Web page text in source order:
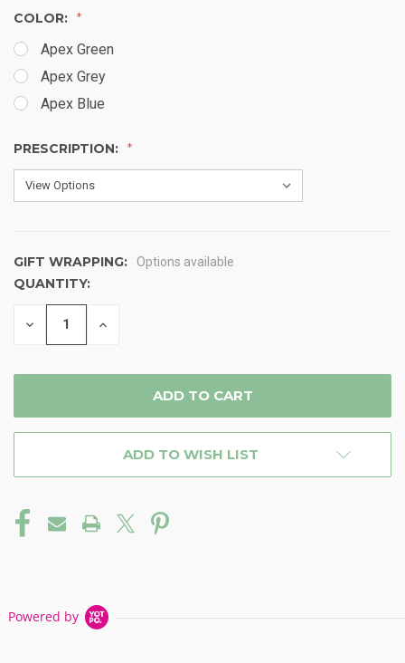
COLOR:
Apex Green
Apex Grey
Apex Blue
PRESCRIPTION:
GIFT WRAPPING: Options available
CURRENT
STOCK:
QUANTITY:
DECREASE INCREASE
ADD TO WISH LIST
Powered by